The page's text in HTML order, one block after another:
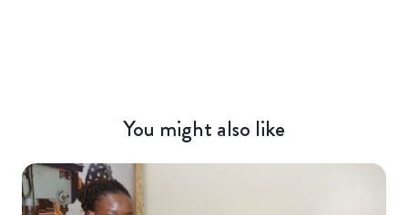
You might also like